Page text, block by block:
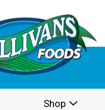
Shop